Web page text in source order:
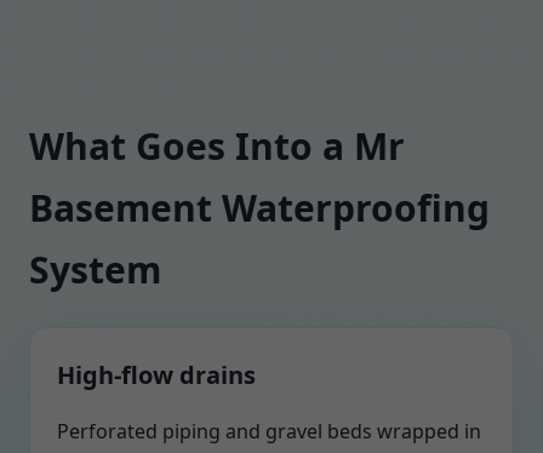
What Goes Into a Mr
Basement Waterproofing
System
High-flow drains
Perforated piping and gravel beds wrapped in